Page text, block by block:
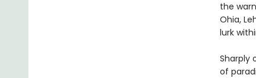
the
Ohia,
lurk
Sharply
of